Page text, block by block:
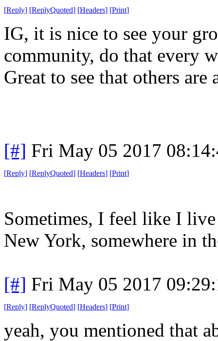
[Reply] [ReplyQuoted] [Headers] [Print]
IG, it is nice to see your
community, do that every
Great to see that others are
[#] Fri May 05 2017
[Reply] [ReplyQuoted] [Headers] [Print]
Sometimes, I feel like I
New York, somewhere in
[#] Fri May 05 2017
[Reply] [ReplyQuoted] [Headers] [Print]
yeah, you mentioned that